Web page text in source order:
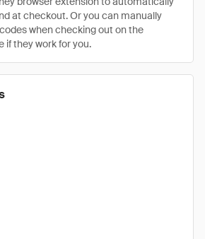
at checkout. Or you can manually
when checking out on the
if they work for you.